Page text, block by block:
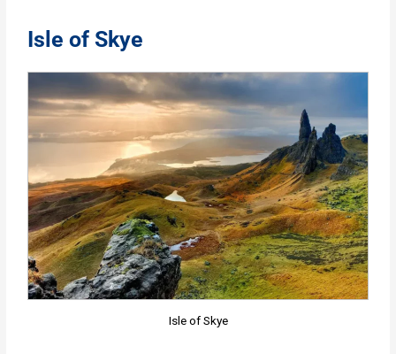
Isle of Skye
Isle of Skye